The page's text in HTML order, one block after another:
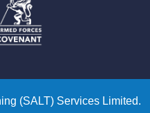
(SALT) Services Limited.